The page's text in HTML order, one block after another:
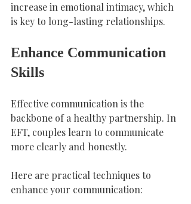
increase in emotional intimacy, which
is key to long-lasting relationships.
Enhance Communication
Skills
Effective communication is the
backbone of a healthy partnership. In
EFT, couples learn to communicate
more clearly and honestly.
Here are practical techniques to
enhance your communication: